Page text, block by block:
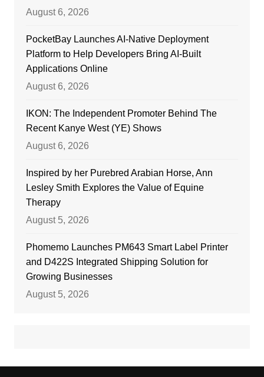
August 6, 2026
PocketBay Launches AI-Native Deployment
Platform to Help Developers Bring AI-Built
Applications Online
August 6, 2026
IKON: The Independent Promoter Behind The
Recent Kanye West (YE) Shows
August 6, 2026
Inspired by her Purebred Arabian Horse, Ann
Lesley Smith Explores the Value of Equine
Therapy
August 5, 2026
Phomemo Launches PM643 Smart Label Printer
and D422S Integrated Shipping Solution for
Growing Businesses
August 5, 2026